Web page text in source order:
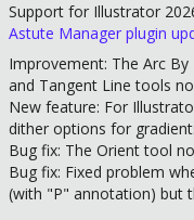
Support for Illustrator
Astute Manager plugin
Improvement: The Arc
and Tangent Line tools
New feature: For
dither options for
Bug fix: The Orient tool
Bug fix: Fixed problem
(with "P" annotation) but